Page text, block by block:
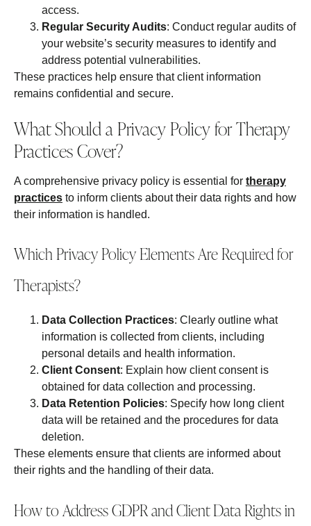
access.
Regular Security Audits: Conduct regular audits of
your website’s security measures to identify and
address potential vulnerabilities.
These practices help ensure that client information
remains confidential and secure.
What Should a Privacy Policy for Therapy
Practices Cover?
A comprehensive privacy policy is essential for therapy
practices to inform clients about their data rights and how
their information is handled.
Which Privacy Policy Elements Are Required for
Therapists?
Data Collection Practices: Clearly outline what
information is collected from clients, including
personal details and health information.
Client Consent: Explain how client consent is
obtained for data collection and processing.
Data Retention Policies: Specify how long client
data will be retained and the procedures for data
deletion.
These elements ensure that clients are informed about
their rights and the handling of their data.
How to Address GDPR and Client Data Rights in